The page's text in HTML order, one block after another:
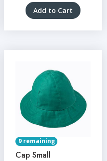
Add to Cart
9 remaining
Cap Small